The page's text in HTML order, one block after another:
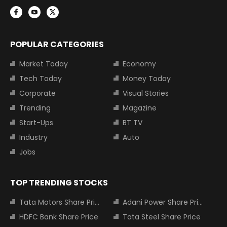
POPULAR CATEGORIES
Market Today
Economy
Tech Today
Money Today
Corporate
Visual Stories
Trending
Magazine
Start-Ups
BT TV
Industry
Auto
Jobs
TOP TRENDING STOCKS
Tata Motors Share Price
Adani Power Share Price
HDFC Bank Share Price
Tata Steel Share Price